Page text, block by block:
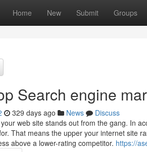
Home New Submit Groups
Search engine
329 days ago News
Discuss
web site stands out from the gang. In
That means the upper your internet site
above a lower-rating competitor. https://